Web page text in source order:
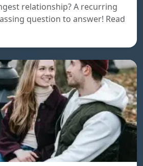
relationship? A recurring
question to answer! Read